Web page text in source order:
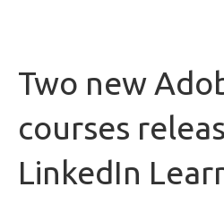
Two new
courses
LinkedIn